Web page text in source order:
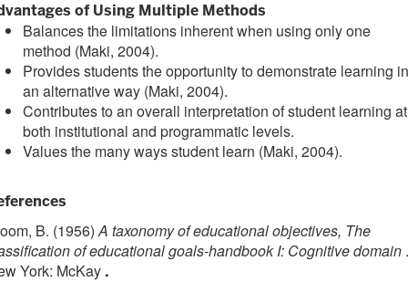
of Using Multiple Methods
Balances the limitations inherent when using only one
method (Maki, 2004).
Provides students the opportunity to demonstrate learning in
an alternative way (Maki, 2004).
Contributes to an overall interpretation of student learning at
both institutional and programmatic levels.
Values the many ways student learn (Maki, 2004).
B. (1956)A taxonomy of educational objectives, The
of educational goals-handbook I: Cognitive domain .
York: McKay .